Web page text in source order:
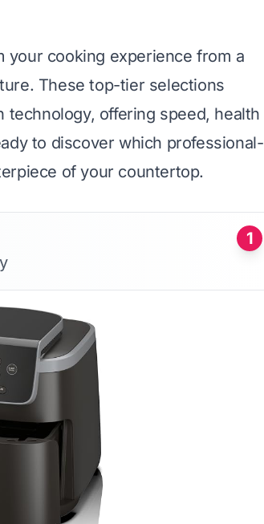
your cooking experience from a
These top-tier selections
offering speed, health
to discover which professional-
of your countertop.
1